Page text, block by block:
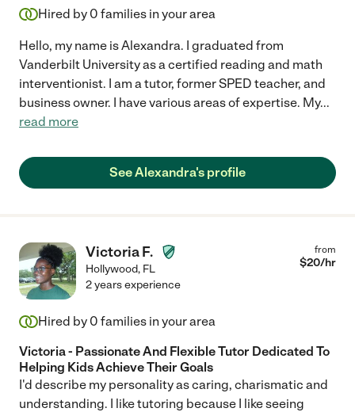
Hired by 0 families in your area
Hello, my name is Alexandra. I graduated from
Vanderbilt University as a certified reading and math
interventionist. I am a tutor, former SPED teacher, and
business owner. I have various areas of expertise. My...
read more
See Alexandra's profile
Victoria F.
Hollywood, FL
from
$20/hr
2 years experience
Hired by 0 families in your area
Victoria - Passionate And Flexible Tutor Dedicated To
Helping Kids Achieve Their Goals
I'd describe my personality as caring, charismatic and
understanding. I like tutoring because I like seeing